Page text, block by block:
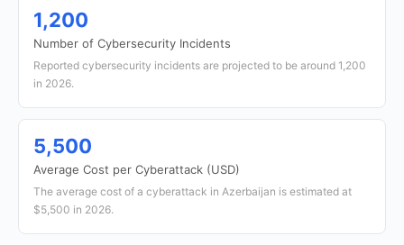
1,200
Number of Cybersecurity Incidents
Reported cybersecurity incidents are projected to be around 1,200
in 2026.
5,500
Average Cost per Cyberattack (USD)
The average cost of a cyberattack in Azerbaijan is estimated at
$5,500 in 2026.